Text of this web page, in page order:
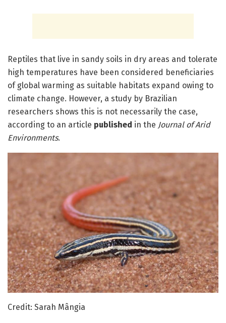
Reptiles that live in sandy soils in dry areas and tolerate
high temperatures have been considered beneficiaries
of global warming as suitable habitats expand owing to
climate change. However, a study by Brazilian
researchers shows this is not necessarily the case,
according to an article published in the Journal of Arid
Environments.
Credit: Sarah Mângia